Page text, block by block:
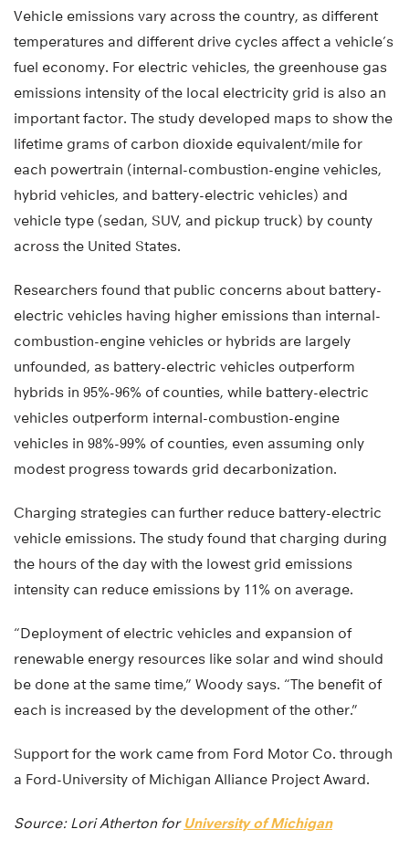
Vehicle emissions vary across the country, as different
temperatures and different drive cycles affect a vehicle’s
fuel economy. For electric vehicles, the greenhouse gas
emissions intensity of the local electricity grid is also an
important factor. The study developed maps to show the
lifetime grams of carbon dioxide equivalent/mile for
each powertrain (internal-combustion-engine vehicles,
hybrid vehicles, and battery-electric vehicles) and
vehicle type (sedan, SUV, and pickup truck) by county
across the United States.
Researchers found that public concerns about battery-
electric vehicles having higher emissions than internal-
combustion-engine vehicles or hybrids are largely
unfounded, as battery-electric vehicles outperform
hybrids in 95%-96% of counties, while battery-electric
vehicles outperform internal-combustion-engine
vehicles in 98%-99% of counties, even assuming only
modest progress towards grid decarbonization.
Charging strategies can further reduce battery-electric
vehicle emissions. The study found that charging during
the hours of the day with the lowest grid emissions
intensity can reduce emissions by 11% on average.
“Deployment of electric vehicles and expansion of
renewable energy resources like solar and wind should
be done at the same time,” Woody says. “The benefit of
each is increased by the development of the other.”
Support for the work came from Ford Motor Co. through
a Ford-University of Michigan Alliance Project Award.
Source: Lori Atherton for University of Michigan